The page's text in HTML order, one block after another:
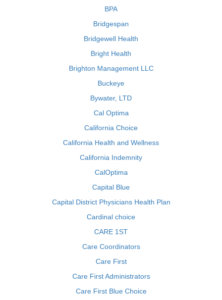
BPA
Bridgespan
Bridgewell Health
Bright Health
Brighton Management LLC
Buckeye
Bywater, LTD
Cal Optima
California Choice
California Health and Wellness
California Indemnity
CalOptima
Capital Blue
Capital District Physicians Health Plan
Cardinal choice
CARE 1ST
Care Coordinators
Care First
Care First Administrators
Care First Blue Choice